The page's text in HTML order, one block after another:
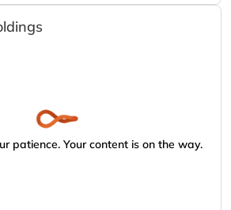
patience. Your content is on the way.